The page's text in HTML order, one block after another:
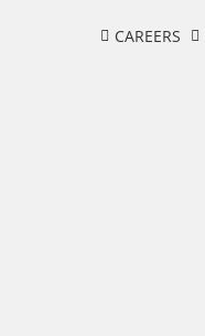
CAREERS